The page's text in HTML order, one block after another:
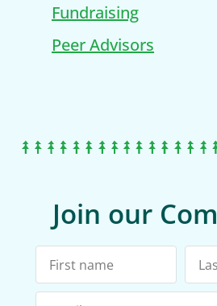
Fundraising
Peer Advisors
Join our